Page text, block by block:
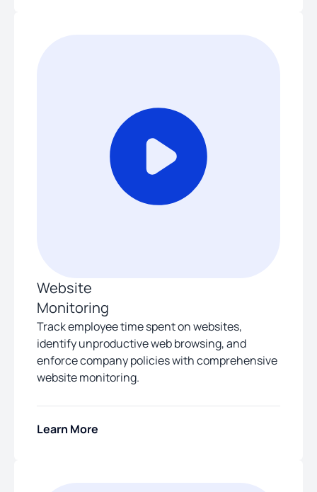
Website
Monitoring
Track employee time spent on websites,
identify unproductive web browsing, and
enforce company policies with comprehensive
website monitoring.
Learn More